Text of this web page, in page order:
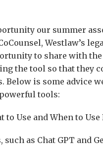
our summer
Westlaw’s
to share with
the tool so that they
Below is some advice
tools:
to Use and When to Use
such as Chat GPT and